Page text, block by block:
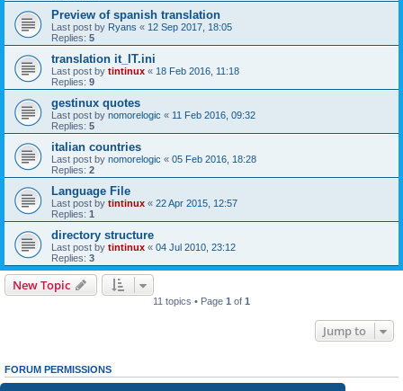
Preview of spanish translation
Last post by Ryans « 12 Sep 2017, 18:05
Replies: 5
translation it_IT.ini
Last post by tintinux « 18 Feb 2016, 11:18
Replies: 9
gestinux quotes
Last post by nomorelogic « 11 Feb 2016, 09:32
Replies: 5
italian countries
Last post by nomorelogic « 05 Feb 2016, 18:28
Replies: 2
Language File
Last post by tintinux « 22 Apr 2015, 12:57
Replies: 1
directory structure
Last post by tintinux « 04 Jul 2010, 23:12
Replies: 3
New Topic
11 topics • Page 1 of 1
Jump to
FORUM PERMISSIONS
Youcannotpost new topics in this forum